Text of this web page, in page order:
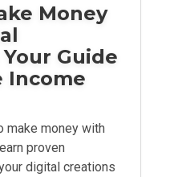
Money
Guide
Income
make money with
proven
digital creations